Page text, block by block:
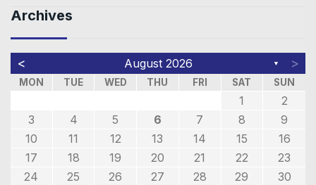
Archives
< August 2026 ▼ >
MON TUE WED THU FRI SAT SUN
1
2
3
4 5 6 7 8
9
10
11 12 13 14 15
16
17
18 19 20 21 22
23
24
25 26 27 28 29
30